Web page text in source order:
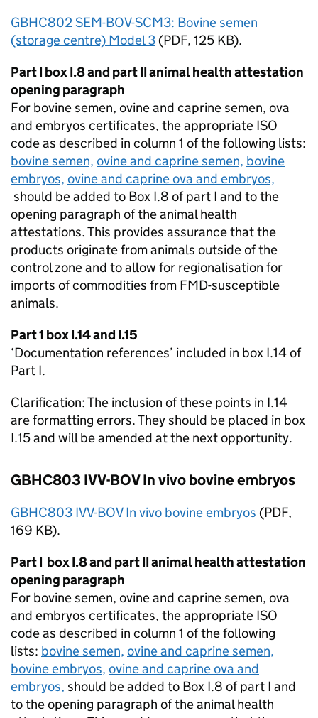
GBHC802 SEM-BOV-SCM3: Bovine semen
(storage centre) Model 3 (PDF, 125 KB).
Part I box I.8 and part II animal health attestation
opening paragraph
For bovine semen, ovine and caprine semen, ova
and embryos certificates, the appropriate ISO
code as described in column 1 of the following lists:
bovine semen, ovine and caprine semen, bovine
embryos, ovine and caprine ova and embryos,
should be added to Box I.8 of part I and to the
opening paragraph of the animal health
attestations. This provides assurance that the
products originate from animals outside of the
control zone and to allow for regionalisation for
imports of commodities from FMD-susceptible
animals.
Part 1 box I.14 and I.15
‘Documentation references’ included in box I.14 of
Part I.
Clarification: The inclusion of these points in I.14
are formatting errors. They should be placed in box
I.15 and will be amended at the next opportunity.
GBHC803 IVV-BOV In vivo bovine embryos
GBHC803 IVV-BOV In vivo bovine embryos (PDF,
169 KB).
Part I box I.8 and part II animal health attestation
opening paragraph
For bovine semen, ovine and caprine semen, ova
and embryos certificates, the appropriate ISO
code as described in column 1 of the following
lists: bovine semen, ovine and caprine semen,
bovine embryos, ovine and caprine ova and
embryos, should be added to Box I.8 of part I and
to the opening paragraph of the animal health